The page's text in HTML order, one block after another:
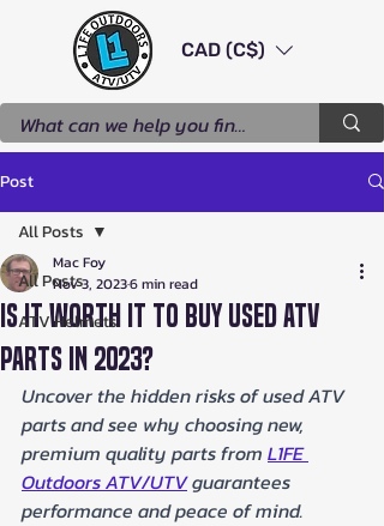
CAD (C$)
Post
All Posts
ATV Helmets
All Posts
Is It Worth It to Buy Used ATV
Parts in 2023?
Mac Foy
Nov 3, 20236 min read
Uncover the hidden risks of used ATV
parts and see why choosing new,
premium quality parts from L1FE
Outdoors ATV/UTV guarantees
performance and peace of mind.